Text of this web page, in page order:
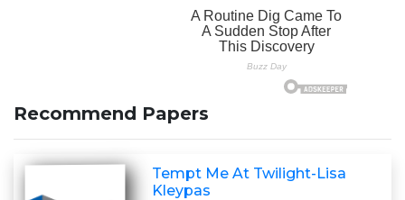
Recommend Papers
Tempt Me At Twilight-Lisa
Kleypas